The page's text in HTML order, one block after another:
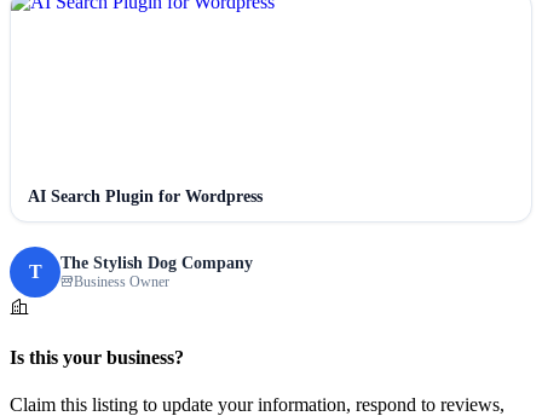
AI Search Plugin for Wordpress
T The Stylish Dog Company
Business Owner
Is this your business?
Claim this listing to update your information, respond to reviews,